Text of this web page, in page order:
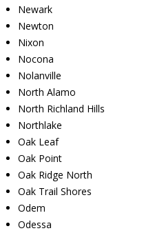
Newark
Newton
Nixon
Nocona
Nolanville
North Alamo
North Richland Hills
Northlake
Oak Leaf
Oak Point
Oak Ridge North
Oak Trail Shores
Odem
Odessa